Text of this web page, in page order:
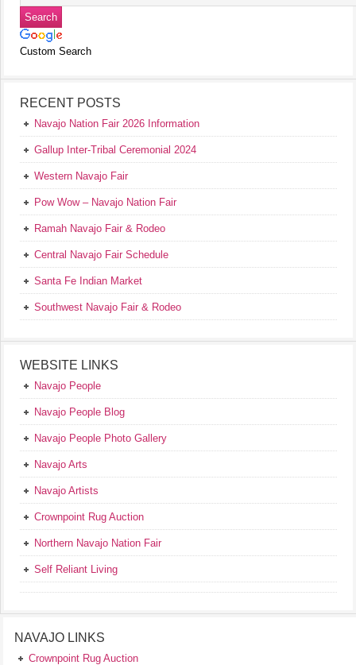
Custom Search
RECENT POSTS
Navajo Nation Fair 2026 Information
Gallup Inter-Tribal Ceremonial 2024
Western Navajo Fair
Pow Wow – Navajo Nation Fair
Ramah Navajo Fair & Rodeo
Central Navajo Fair Schedule
Santa Fe Indian Market
Southwest Navajo Fair & Rodeo
WEBSITE LINKS
Navajo People
Navajo People Blog
Navajo People Photo Gallery
Navajo Arts
Navajo Artists
Crownpoint Rug Auction
Northern Navajo Nation Fair
Self Reliant Living
NAVAJO LINKS
Crownpoint Rug Auction